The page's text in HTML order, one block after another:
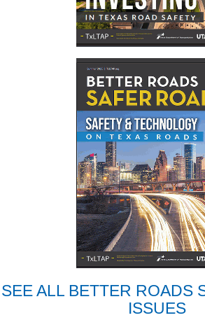
SEE ALL BETTER ROADS
ISSUES